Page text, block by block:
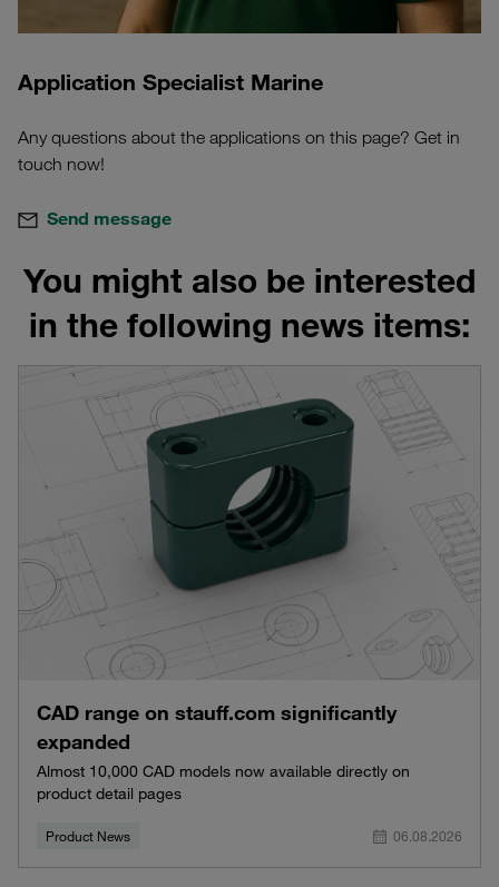
Application Specialist Marine
Any questions about the applications on this page? Get in
touch now!
Send message
You might also be interested
in the following news items:
CAD range on stauff.com significantly
expanded
Almost 10,000 CAD models now available directly on
product detail pages
Product News 06.08.2026